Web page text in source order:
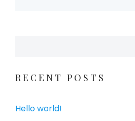
RECENT POSTS
Hello world!